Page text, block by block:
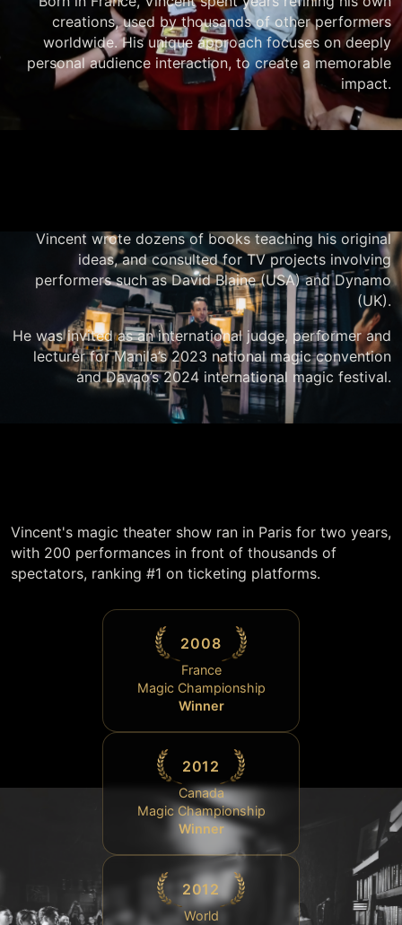
creations, used by thousands of other performers
worldwide. His unique approach focuses on deeply
personal audience interaction, to create a memorable
impact.
Vincent wrote dozens of books teaching his original
ideas, and consulted for TV projects involving
performers such as David Blaine (USA) and Dynamo
(UK).
He was invited as an international judge, performer and
lecturer for Manila’s 2023 national magic convention
and Davao’s 2024 international magic festival.
Vincent's magic theater show ran in Paris for two years,
with 200 performances in front of thousands of
spectators, ranking #1 on ticketing platforms.
2008
France
Magic Championship
Winner
2012
Canada
Magic Championship
Winner
2012
World